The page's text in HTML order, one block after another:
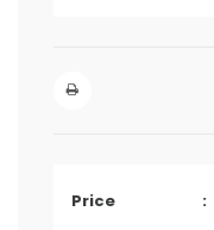
Price